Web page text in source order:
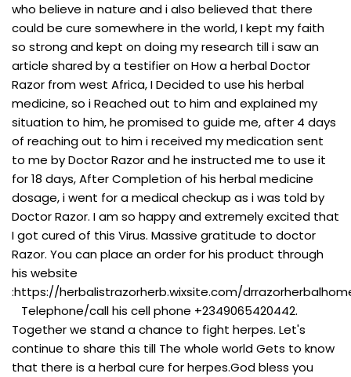
who believe in nature and i also believed that there
could be cure somewhere in the world, I kept my faith
so strong and kept on doing my research till i saw an
article shared by a testifier on How a herbal Doctor
Razor from west Africa, I Decided to use his herbal
medicine, so i Reached out to him and explained my
situation to him, he promised to guide me, after 4 days
of reaching out to him i received my medication sent
to me by Doctor Razor and he instructed me to use it
for 18 days, After Completion of his herbal medicine
dosage, i went for a medical checkup as i was told by
Doctor Razor. I am so happy and extremely excited that
I got cured of this Virus. Massive gratitude to doctor
Razor. You can place an order for his product through
his website
:https://herbalistrazorherb.wixsite.com/
Telephone/call his cell phone +2349065420442.
Together we stand a chance to fight herpes. Let's
continue to share this till The whole world Gets to know
that there is a herbal cure for herpes.God bless you